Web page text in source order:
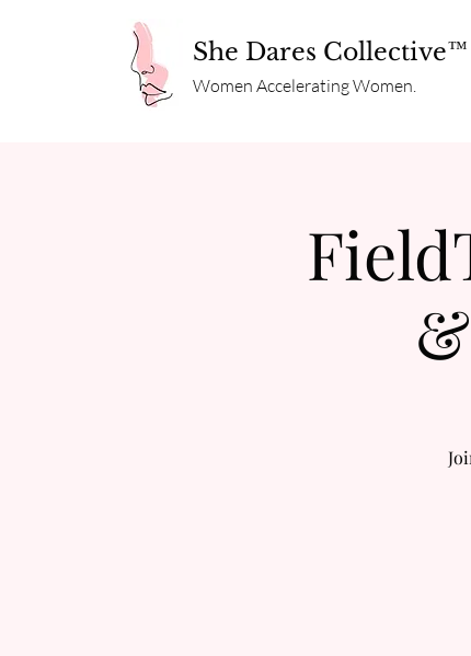
She Dares Collective™
Women Accelerating Women.